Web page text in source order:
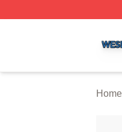
Home